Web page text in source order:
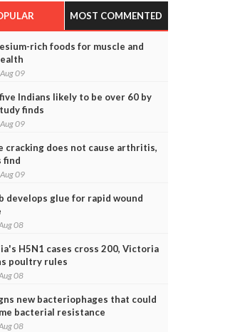
MOST COMMENTED
rich foods for muscle and
09
Indians likely to be over 60 by
finds
09
cracking does not cause arthritis,
find
09
develops glue for rapid wound
08
H5N1 cases cross 200, Victoria
poultry rules
08
new bacteriophages that could
bacterial resistance
08